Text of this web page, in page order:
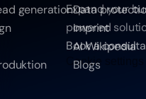
Expand your
powered
Book a
Cookie settings
generationData
Imprint
AI Wikipedia
Blogs